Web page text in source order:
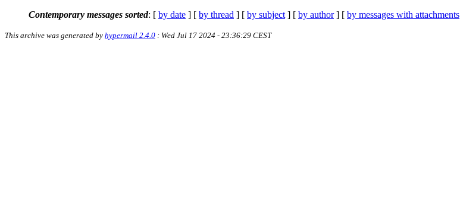
Contemporary messages sorted: [ by date ] [ by thread ] [ by subject ] [ by author] [ by messages with attachments
This archive was generated by hypermail 2.4.0 : Wed Jul 17 2024 - 23:36:29 CEST